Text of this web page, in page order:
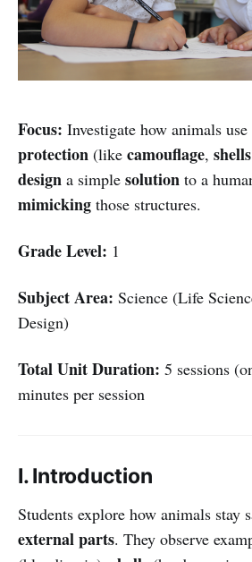
Focus: Investigate how animals use
protection (like camouflage, shells
design a simple solution to a
mimicking those structures.
Grade Level: 1
Subject Area: Science (Life
Design)
Total Unit Duration: 5 sessions
minutes per session
I. Introduction
Students explore how animals stay
external parts. They observe